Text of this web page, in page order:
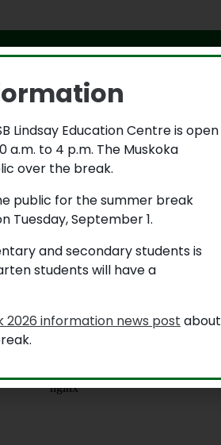
in a safe and caring
another to address unsafe
or you know someone else who
the form below.
with your parents, a trusted
Lindsay Education Centre is open
a.m. to 4 p.m. The Muskoka
over the break.
public for the summer break
Tuesday, September 1.
and secondary students is
students will have a
2026 information news post about